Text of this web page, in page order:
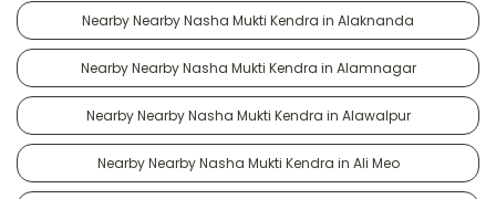
Nearby Nearby Nasha Mukti Kendra in Alaknanda
Nearby Nearby Nasha Mukti Kendra in Alamnagar
Nearby Nearby Nasha Mukti Kendra in Alawalpur
Nearby Nearby Nasha Mukti Kendra in Ali Meo